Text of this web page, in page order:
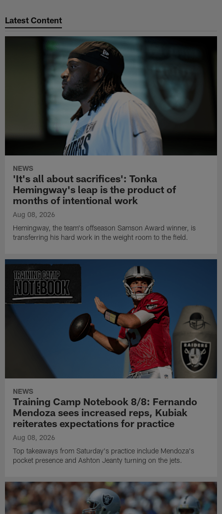
Latest Content
NEWS
'It's all about sacrifices': Tonka
Hemingway's leap is the product of
months of intentional work
Aug 08, 2026
Hemingway, the team's offseason Samson Award winner, is
transferring his hard work in the weight room to the field.
NEWS
Training Camp Notebook 8/8: Fernando
Mendoza sees increased reps, Kubiak
reiterates expectations for practice
Aug 08, 2026
Top takeaways from Saturday's practice include Mendoza's
pocket presence and Ashton Jeanty turning on the jets.